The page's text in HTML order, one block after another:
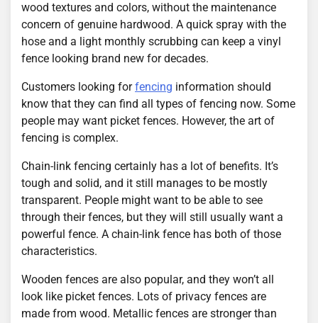
wood textures and colors, without the maintenance
concern of genuine hardwood. A quick spray with the
hose and a light monthly scrubbing can keep a vinyl
fence looking brand new for decades.
Customers looking forfencing information should
know that they can find all types of fencing now. Some
people may want picket fences. However, the art of
fencing is complex.
Chain-link fencing certainly has a lot of benefits. It’s
tough and solid, and it still manages to be mostly
transparent. People might want to be able to see
through their fences, but they will still usually want a
powerful fence. A chain-link fence has both of those
characteristics.
Wooden fences are also popular, and they won’t all
look like picket fences. Lots of privacy fences are
made from wood. Metallic fences are stronger than